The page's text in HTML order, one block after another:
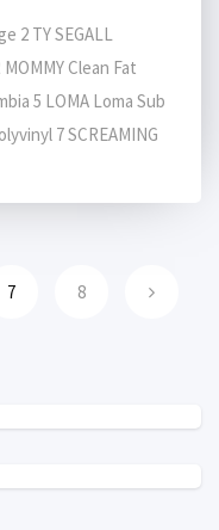
2 TY SEGALL
Clean Fat
5 LOMA Loma Sub
7 SCREAMING
7 8